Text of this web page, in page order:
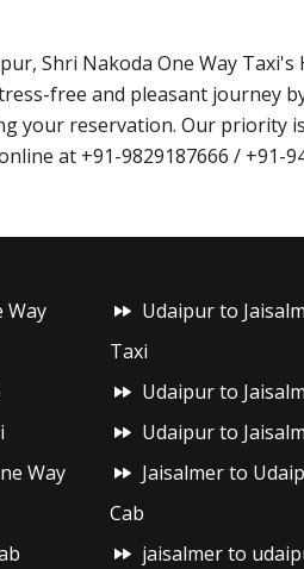
Shri Nakoda One Way
free and pleasant journey
your reservation. Our priority
at +91-9829187666 / +91-
Way
Way
Udaipur to
Taxi
Udaipur to
Udaipur to
Jaisalmer to
Cab
jaisalmer to